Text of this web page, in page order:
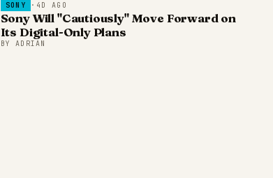
SONY · 4D AGO
Sony Will "Cautiously" Move Forward on
Its Digital-Only Plans
BYADRIAN